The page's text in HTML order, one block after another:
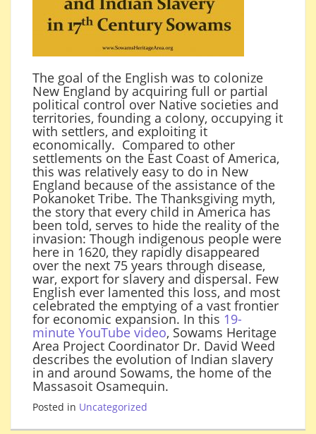
The goal of the English was to colonize
New England by acquiring full or partial
political control over Native societies and
territories, founding a colony, occupying it
with settlers, and exploiting it
economically. Compared to other
settlements on the East Coast of America,
this was relatively easy to do in New
England because of the assistance of the
Pokanoket Tribe. The Thanksgiving myth,
the story that every child in America has
been told, serves to hide the reality of the
invasion: Though indigenous people were
here in 1620, they rapidly disappeared
over the next 75 years through disease,
war, export for slavery and dispersal. Few
English ever lamented this loss, and most
celebrated the emptying of a vast frontier
for economic expansion. In this 19-
minute YouTube video, Sowams Heritage
Area Project Coordinator Dr. David Weed
describes the evolution of Indian slavery
in and around Sowams, the home of the
Massasoit Osamequin.
Posted in Uncategorized